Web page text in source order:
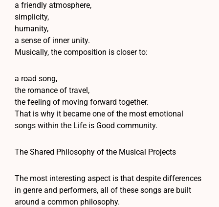
a friendly atmosphere,
simplicity,
humanity,
a sense of inner unity.
Musically, the composition is closer to:
a road song,
the romance of travel,
the feeling of moving forward together.
That is why it became one of the most emotional
songs within the Life is Good community.
The Shared Philosophy of the Musical Projects
The most interesting aspect is that despite differences
in genre and performers, all of these songs are built
around a common philosophy.